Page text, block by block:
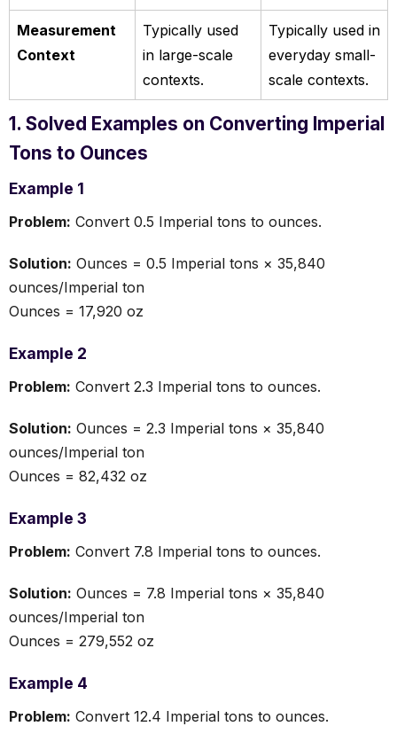
Measurement
Context
Typically used
in large-scale
contexts.
Typically used in
everyday small-
scale contexts.
1. Solved Examples on Converting Imperial
Tons to Ounces
Example 1
Problem: Convert 0.5 Imperial tons to ounces.
Solution: Ounces = 0.5 Imperial tons × 35,840
ounces/Imperial ton
Ounces = 17,920 oz
Example 2
Problem: Convert 2.3 Imperial tons to ounces.
Solution: Ounces = 2.3 Imperial tons × 35,840
ounces/Imperial ton
Ounces = 82,432 oz
Example 3
Problem: Convert 7.8 Imperial tons to ounces.
Solution: Ounces = 7.8 Imperial tons × 35,840
ounces/Imperial ton
Ounces = 279,552 oz
Example 4
Problem: Convert 12.4 Imperial tons to ounces.